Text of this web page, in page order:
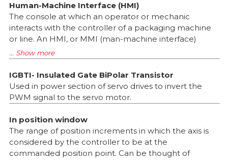
Human-Machine Interface (HMI)
The console at which an operator or mechanic
interacts with the controller of a packaging machine
or line. An HMI, or MMI (man-machine interface)
IGBTI- Insulated Gate BiPolar Transistor
Used in power section of servo drives to invert the
PWM signal to the servo motor.
In position window
The range of position increments in which the axis is
considered by the controller to be at the
commanded position point. Can be thought of